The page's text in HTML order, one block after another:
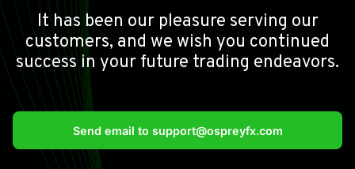
It has been our pleasure serving our
customers, and we wish you continued
success in your future trading endeavors.
Send email to support@ospreyfx.com